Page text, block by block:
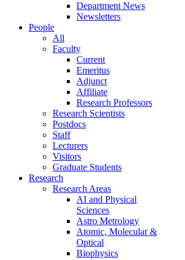
Department News
Newsletters
People
All
Faculty
Current
Emeritus
Adjunct
Affiliate
Research Professors
Research Scientists
Postdocs
Staff
Lecturers
Visitors
Graduate Students
Research
Research Areas
AI and Physical
Sciences
Astro Metrology
Atomic, Molecular &
Optical
Biophysics